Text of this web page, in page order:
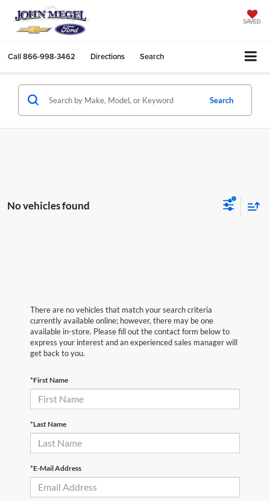
SAVED
Call866-998-3462 Directions Search
Search
No vehicles found
There are no vehicles that match your search criteria
currently available online; however, there may be one
available in-store. Please fill out the contact form below to
express your interest and an experienced sales manager will
get back to you.
*First Name
*Last Name
*E-Mail Address